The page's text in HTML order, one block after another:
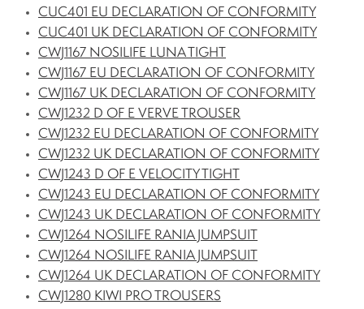
CUC401 EU DECLARATION OF CONFORMITY
CUC401 UK DECLARATION OF CONFORMITY
CWJ1167 NOSILIFE LUNA TIGHT
CWJ1167 EU DECLARATION OF CONFORMITY
CWJ1167 UK DECLARATION OF CONFORMITY
CWJ1232 D OF E VERVE TROUSER
CWJ1232 EU DECLARATION OF CONFORMITY
CWJ1232 UK DECLARATION OF CONFORMITY
CWJ1243 D OF E VELOCITY TIGHT
CWJ1243 EU DECLARATION OF CONFORMITY
CWJ1243 UK DECLARATION OF CONFORMITY
CWJ1264 NOSILIFE RANIA JUMPSUIT
CWJ1264 NOSILIFE RANIA JUMPSUIT
CWJ1264 UK DECLARATION OF CONFORMITY
CWJ1280 KIWI PRO TROUSERS